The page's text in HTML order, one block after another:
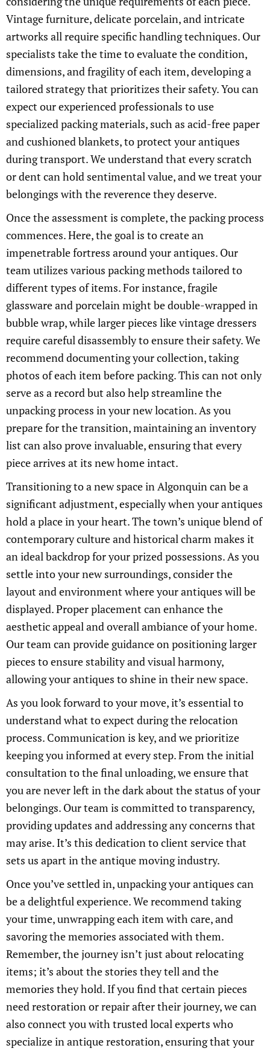
Vintage furniture, delicate porcelain, and intricate
artworks all require specific handling techniques. Our
specialists take the time to evaluate the condition,
dimensions, and fragility of each item, developing a
tailored strategy that prioritizes their safety. You can
expect our experienced professionals to use
specialized packing materials, such as acid-free paper
and cushioned blankets, to protect your antiques
during transport. We understand that every scratch
or dent can hold sentimental value, and we treat your
belongings with the reverence they deserve.
Once the assessment is complete, the packing process
commences. Here, the goal is to create an
impenetrable fortress around your antiques. Our
team utilizes various packing methods tailored to
different types of items. For instance, fragile
glassware and porcelain might be double-wrapped in
bubble wrap, while larger pieces like vintage dressers
require careful disassembly to ensure their safety. We
recommend documenting your collection, taking
photos of each item before packing. This can not only
serve as a record but also help streamline the
unpacking process in your new location. As you
prepare for the transition, maintaining an inventory
list can also prove invaluable, ensuring that every
piece arrives at its new home intact.
Transitioning to a new space in Algonquin can be a
significant adjustment, especially when your antiques
hold a place in your heart. The town’s unique blend of
contemporary culture and historical charm makes it
an ideal backdrop for your prized possessions. As you
settle into your new surroundings, consider the
layout and environment where your antiques will be
displayed. Proper placement can enhance the
aesthetic appeal and overall ambiance of your home.
Our team can provide guidance on positioning larger
pieces to ensure stability and visual harmony,
allowing your antiques to shine in their new space.
As you look forward to your move, it’s essential to
understand what to expect during the relocation
process. Communication is key, and we prioritize
keeping you informed at every step. From the initial
consultation to the final unloading, we ensure that
you are never left in the dark about the status of your
belongings. Our team is committed to transparency,
providing updates and addressing any concerns that
may arise. It’s this dedication to client service that
sets us apart in the antique moving industry.
Once you’ve settled in, unpacking your antiques can
be a delightful experience. We recommend taking
your time, unwrapping each item with care, and
savoring the memories associated with them.
Remember, the journey isn’t just about relocating
items; it’s about the stories they tell and the
memories they hold. If you find that certain pieces
need restoration or repair after their journey, we can
also connect you with trusted local experts who
specialize in antique restoration, ensuring that your